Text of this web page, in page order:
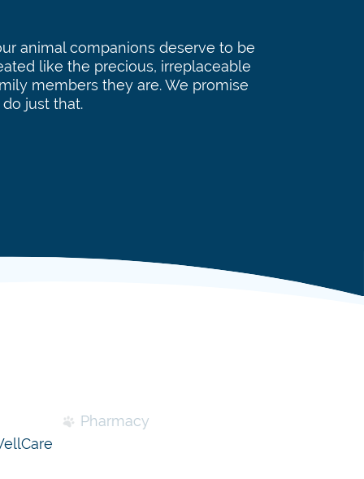
animal companions deserve to be
like the precious, irreplaceable
members they are. We promise
just that.
Pharmacy